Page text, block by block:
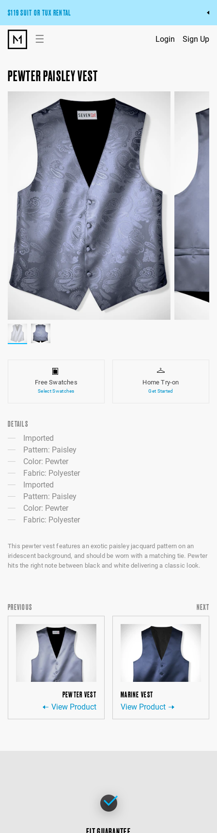
$119 SUIT OR TUX RENTAL
Get the wedding look you’ll love at a price you’ll love.
Pick Your Suit or Tux
☰ Login Sign Up
PEWTER PAISLEY VEST
Free Swatches
Select Swatches
Home Try-on
Get Started
DETAILS
Imported
Pattern: Paisley
Color: Pewter
Fabric: Polyester
Imported
Pattern: Paisley
Color: Pewter
Fabric: Polyester
This pewter vest features an exotic paisley jacquard pattern on an
iridescent background, and should be worn with a matching tie. Pewter
hits the right note between black and white delivering a classic look.
PREVIOUS
PEWTER VEST
View Product
NEXT
MARINE VEST
View Product